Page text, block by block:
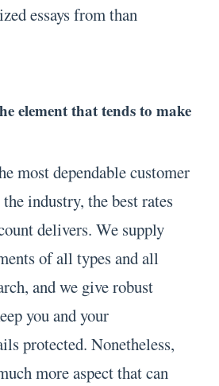
essays from than
element that tends to make
most dependable customer
industry, the best rates
delivers. We supply
of all types and all
and we give robust
you and your
protected. Nonetheless,
more aspect that can